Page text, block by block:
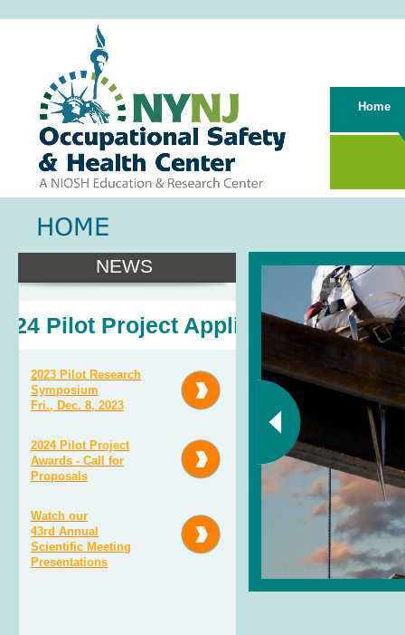
Home
NEWS
Pilot Project Application
2023 Pilot Research
Symposium
Fri., Dec. 8, 2023
2024 Pilot Project
Awards - Call for
Proposals
Watch our
43rd Annual
Scientific Meeting
Presentations